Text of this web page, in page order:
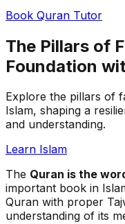
Book Quran Tutor
The Pillars of
Foundation
Explore the pillars of
Islam, shaping a
and understanding.
Learn Islam
The Quran is the
important book in
Quran with proper
understanding of its